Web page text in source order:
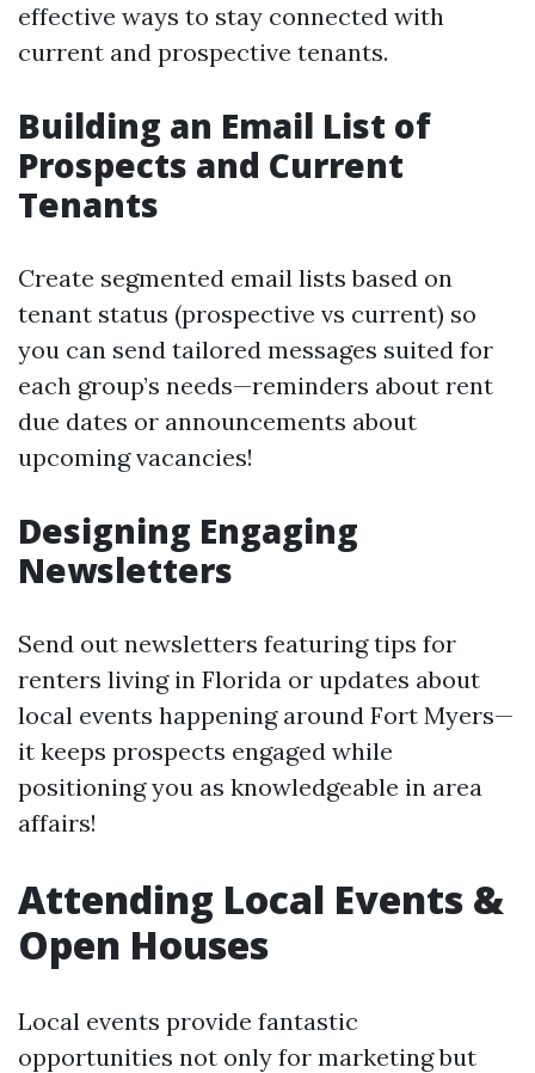
effective ways to stay connected with
current and prospective tenants.
Building an Email List of
Prospects and Current
Tenants
Create segmented email lists based on
tenant status (prospective vs current) so
you can send tailored messages suited for
each group’s needs—reminders about rent
due dates or announcements about
upcoming vacancies!
Designing Engaging
Newsletters
Send out newsletters featuring tips for
renters living in Florida or updates about
local events happening around Fort Myers—
it keeps prospects engaged while
positioning you as knowledgeable in area
affairs!
Attending Local Events &
Open Houses
Local events provide fantastic
opportunities not only for marketing but